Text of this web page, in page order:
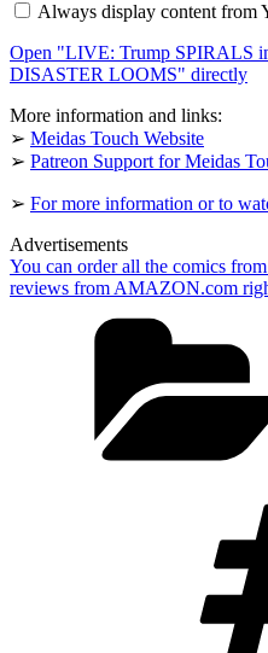
in
as
MIDTERM
DISASTER
LOOMS"
from
YouTube
Always display content from
Open "LIVE: Trump SPIRALS
DISASTER LOOMS" directly
More information and links:
➢ Meidas Touch Website
➢ Patreon Support for Meidas
➢ For more information or to
Advertisements
You can order all the comics
reviews from AMAZON.com